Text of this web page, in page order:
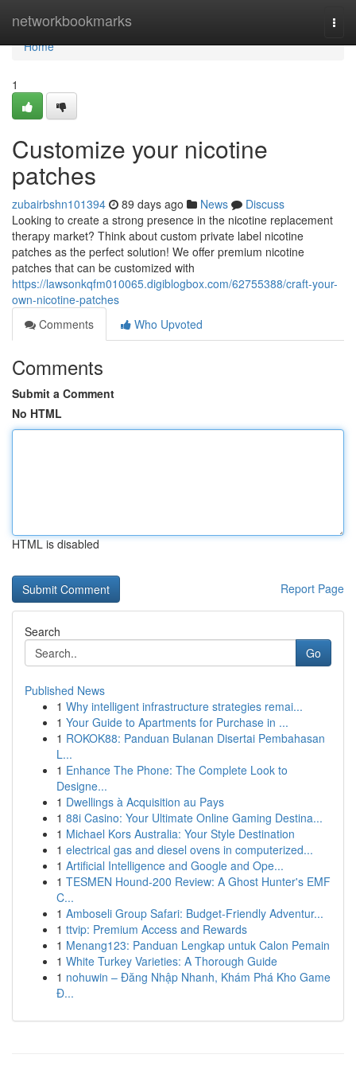
networkbookmarks
Home
Home
1
Customize your nicotine
patches
zubairbshn101394 89 days ago News
Discuss
Looking to create a strong presence in the nicotine replacement
therapy market? Think about custom private label nicotine
patches as the perfect solution! We offer premium nicotine
patches that can be customized with
https://lawsonkqfm010065.digiblogbox.com/62755388/craft-your-
own-nicotine-patches
Comments
Who Upvoted
Comments
Submit a Comment
No HTML
HTML is disabled
Report Page
Search
Go
Published News
1 Why intelligent infrastructure strategies remai...
1 Your Guide to Apartments for Purchase in ...
1 ROKOK88: Panduan Bulanan Disertai Pembahasan
L...
1 Enhance The Phone: The Complete Look to
Designe...
1 Dwellings à Acquisition au Pays
1 88i Casino: Your Ultimate Online Gaming Destina...
1 Michael Kors Australia: Your Style Destination
1 electrical gas and diesel ovens in computerized...
1 Artificial Intelligence and Google and Ope...
1 TESMEN Hound-200 Review: A Ghost Hunter's EMF
C...
1 Amboseli Group Safari: Budget-Friendly Adventur...
1 ttvip: Premium Access and Rewards
1 Menang123: Panduan Lengkap untuk Calon Pemain
1 White Turkey Varieties: A Thorough Guide
1 nohuwin – Đăng Nhập Nhanh, Khám Phá Kho Game
Đ...